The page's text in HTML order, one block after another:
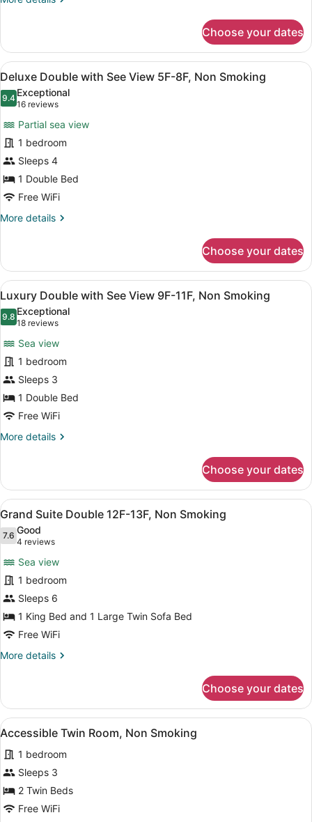
Non
Smoking
Double
with
Partial
view
4F,
Non
Smoking
Choose your dates
View
all
photos
Deluxe
Double
with
See
View
5F-
Smoking
A hotel room with a bed, a small
9
Deluxe Double with See View 5F-8F, Non Smoking
9.49.4 out of 10
Exceptional
16 reviews
(16
reviews)
Partial sea view
1 bedroom
Sleeps 4
1 Double Bed
Free WiFi
More details
More
Double
with
See
View
5F-
Non
Smoking
Choose your dates
View
all
photos
Luxury
Double
with
See
View
9F-
Smoking
A hotel room with a bed, a desk,
9
Luxury Double with See View 9F-11F, Non Smoking
9.89.8 out of 10
Exceptional
18 reviews
(18
reviews)
Sea view
1 bedroom
Sleeps 3
1 Double Bed
Free WiFi
More details
More
Double
with
See
View
9F-
Non
Smoking
Choose your dates
View
all
photos
Grand
Suite
Double
12F-
13F,
Non
A spacious room with a large
10
Grand Suite Double 12F-13F, Non Smoking
7.67.6 out of 10
Good
4 reviews
(4
reviews)
Sea view
1 bedroom
Sleeps 6
1 King Bed and 1 Large Twin Sofa Bed
Free WiFi
More details
More
Suite
Double
12F-
Non
Smoking
Choose your dates
View
all
photos
for
Accessible
Twin
A hotel room with a neatly made
7
Accessible Twin Room, Non Smoking
1 bedroom
Sleeps 3
2 Twin Beds
Free WiFi